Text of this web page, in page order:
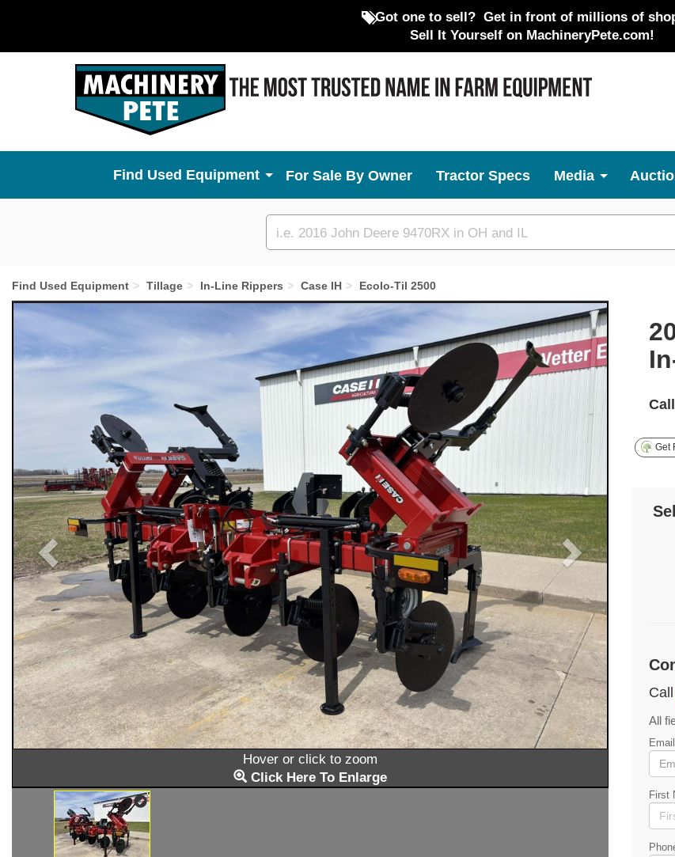
Got one to sell? Get in front of millions of
Sell It Yourself on MachineryPete.com!
Used Equipment For Sale By Owner Tractor Specs Media
Custom
search
Find Used Equipment Tillage In-Line Rippers Case IH Ecolo-Til 2500
Hover or click to zoom
Click Here To Enlarge
Previous Next
Get
Call
All
Email
First